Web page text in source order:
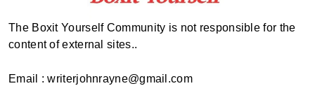
The Boxit Yourself Community is not responsible for the
content of external sites..
Email : writerjohnrayne@gmail.com